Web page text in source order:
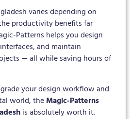
varies depending on
productivity benefits far
Patterns helps you design
and maintain
— all while saving hours of
your design workflow and
world, theMagic-Patterns
is absolutely worth it.